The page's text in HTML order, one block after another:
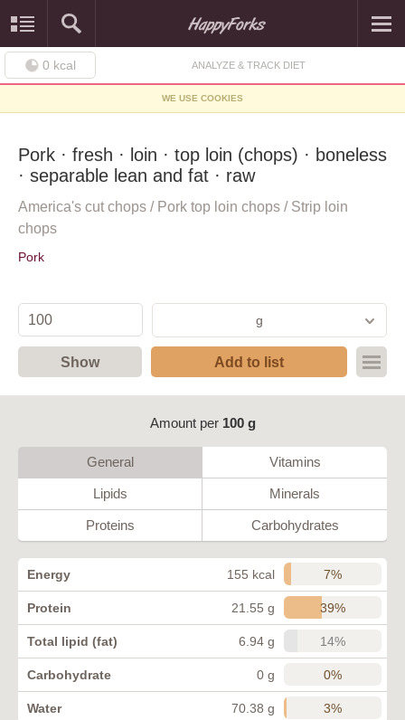
0 kcal ANALYZE & TRACK DIET
WE USE COOKIES
Pork · fresh · loin · top loin (chops) · boneless
· separable lean and fat · raw
America's cut chops / Pork top loin chops / Strip loin
chops
Pork
g
Show Add to list
Amount per 100 g
General Vitamins
Lipids Minerals
Proteins Carbohydrates
Energy 155 kcal 7%
Protein 21.55 g 39%
Total lipid (fat) 6.94 g 14%
Carbohydrate 0 g 0%
Water 70.38 g 3%